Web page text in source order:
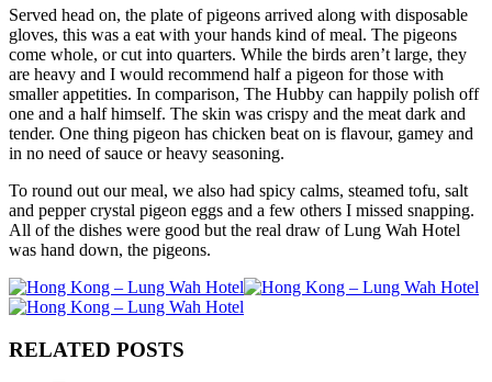
Served head on, the plate of pigeons arrived along with disposable
gloves, this was a eat with your hands kind of meal. The pigeons
come whole, or cut into quarters. While the birds aren’t large, they
are heavy and I would recommend half a pigeon for those with
smaller appetities. In comparison, The Hubby can happily polish off
one and a half himself. The skin was crispy and the meat dark and
tender. One thing pigeon has chicken beat on is flavour, gamey and
in no need of sauce or heavy seasoning.
To round out our meal, we also had spicy calms, steamed tofu, salt
and pepper crystal pigeon eggs and a few others I missed snapping.
All of the dishes were good but the real draw of Lung Wah Hotel
was hand down, the pigeons.
RELATED POSTS